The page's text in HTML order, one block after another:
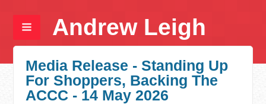
Andrew Leigh
Media Release - Standing Up
For Shoppers, Backing The
ACCC - 14 May 2026